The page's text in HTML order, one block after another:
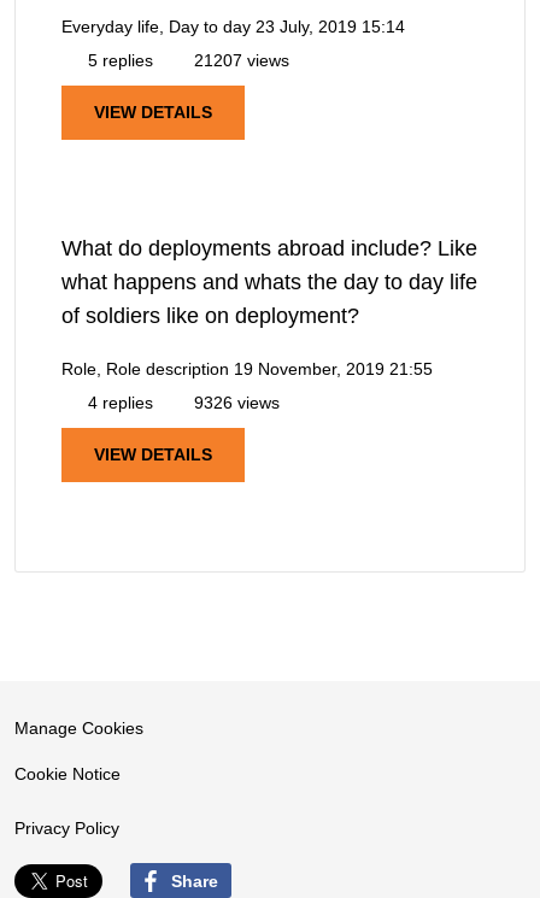
Everyday life, Day to day 23 July, 2019 15:14
5 replies
21207 views
VIEW DETAILS
What do deployments abroad include? Like
what happens and whats the day to day life
of soldiers like on deployment?
Role, Role description 19 November, 2019 21:55
4 replies
9326 views
VIEW DETAILS
Manage Cookies
Cookie Notice
Privacy Policy
Share